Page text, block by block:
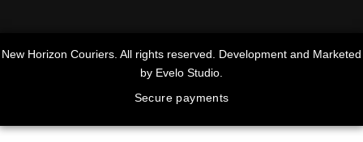
New Horizon Couriers. All rights reserved. Development and Marketed
by Evelo Studio.
Secure payments